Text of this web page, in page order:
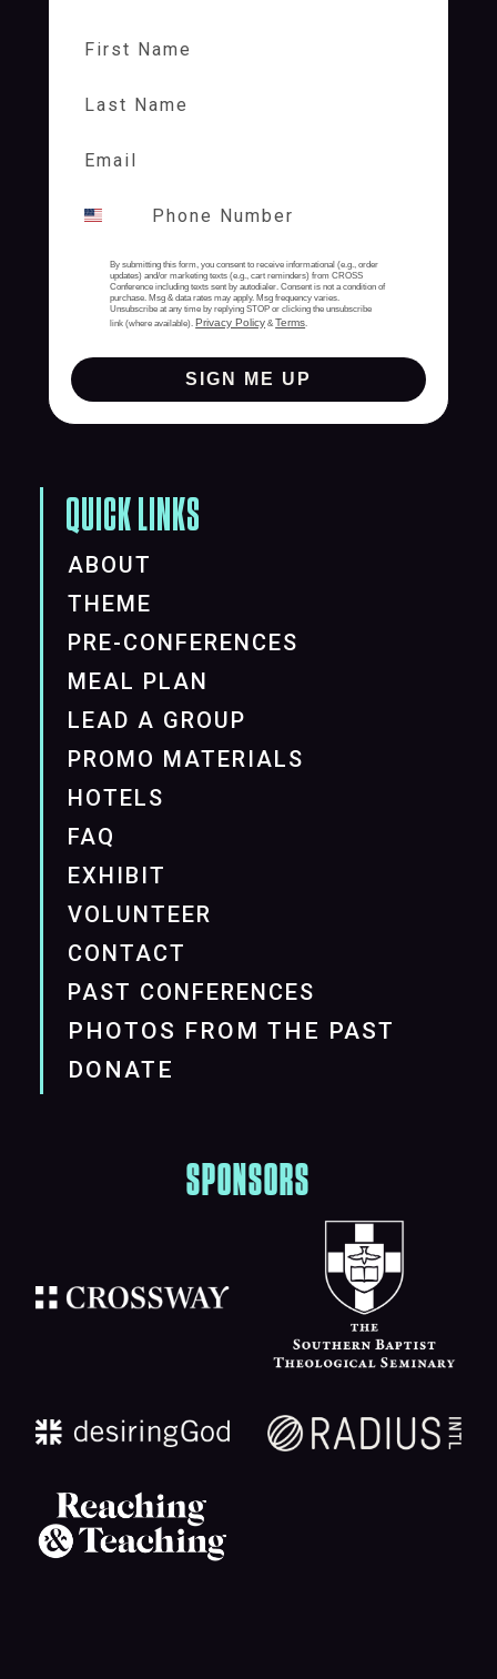
By submitting this form, you consent to receive informational (e.g., order
updates) and/or marketing texts (e.g., cart reminders) from CROSS
Conference including texts sent by autodialer. Consent is not a condition of
purchase. Msg & data rates may apply. Msg frequency varies.
Unsubscribe at any time by replying STOP or clicking the unsubscribe
link (where available). Privacy Policy & Terms.
SIGN ME UP
QUICK LINKS
ABOUT
THEME
PRE-CONFERENCES
MEAL PLAN
LEAD A GROUP
PROMO MATERIALS
HOTELS
FAQ
EXHIBIT
VOLUNTEER
CONTACT
PAST CONFERENCES
PHOTOS FROM THE PAST
DONATE
SPONSORS